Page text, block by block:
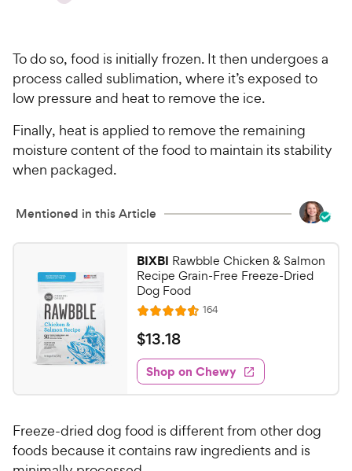
To do so, food is initially frozen. It then undergoes a
process called sublimation, where it’s exposed to
low pressure and heat to remove the ice.
Finally, heat is applied to remove the remaining
moisture content of the food to maintain its stability
when packaged.
Mentioned in this Article
BIXBI Rawbble Chicken & Salmon
Recipe Grain-Free Freeze-Dried
Dog Food
R
a
t
e
d
4
6
o
u
164R
e
w
s
$
1
3
.
8
C
$13.18
Shop on Chewy
Freeze-dried dog food is different from other dog
foods because it contains raw ingredients and is